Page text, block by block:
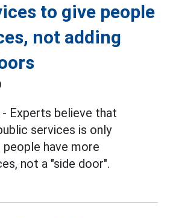
to give people
not adding
- Experts believe that
services is only
people have more
not a "side door".